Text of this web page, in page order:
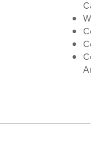
West
Cox